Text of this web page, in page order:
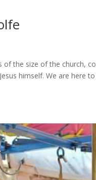
of the size of the church,
himself. We are here